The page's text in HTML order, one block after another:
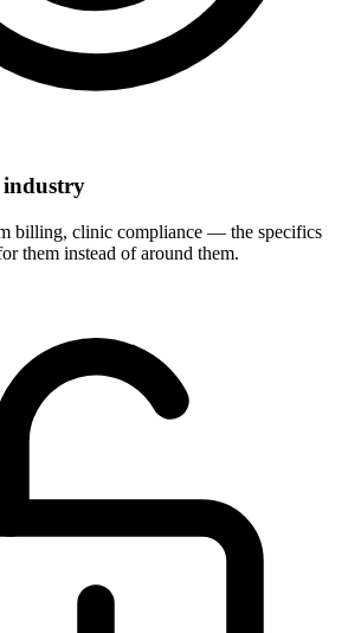
billing, clinic compliance — the specifics
them instead of around them.